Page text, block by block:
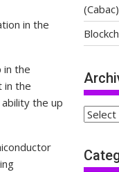
in the
in the
in the
the up
(Cabac)